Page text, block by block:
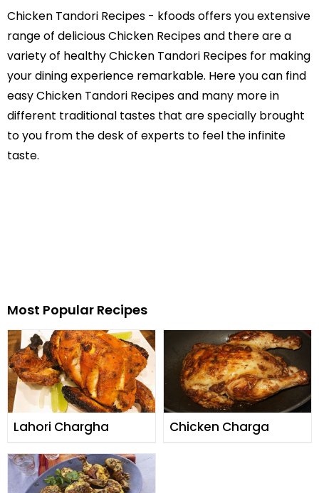
Chicken Tandori Recipes - kfoods offers you extensive
range of delicious Chicken Recipes and there are a
variety of healthy Chicken Tandori Recipes for making
your dining experience remarkable. Here you can find
easy Chicken Tandori Recipes and many more in
different traditional tastes that are specially brought
to you from the desk of experts to feel the infinite
taste.
Most Popular Recipes
Lahori Chargha Chicken Charga